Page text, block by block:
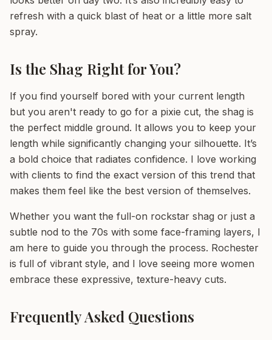
refresh with a quick blast of heat or a little more salt
spray.
Is the Shag Right for You?
If you find yourself bored with your current length
but you aren't ready to go for a pixie cut, the shag is
the perfect middle ground. It allows you to keep your
length while significantly changing your silhouette. It’s
a bold choice that radiates confidence. I love working
with clients to find the exact version of this trend that
makes them feel like the best version of themselves.
Whether you want the full-on rockstar shag or just a
subtle nod to the 70s with some face-framing layers, I
am here to guide you through the process. Rochester
is full of vibrant style, and I love seeing more women
embrace these expressive, texture-heavy cuts.
Frequently Asked Questions